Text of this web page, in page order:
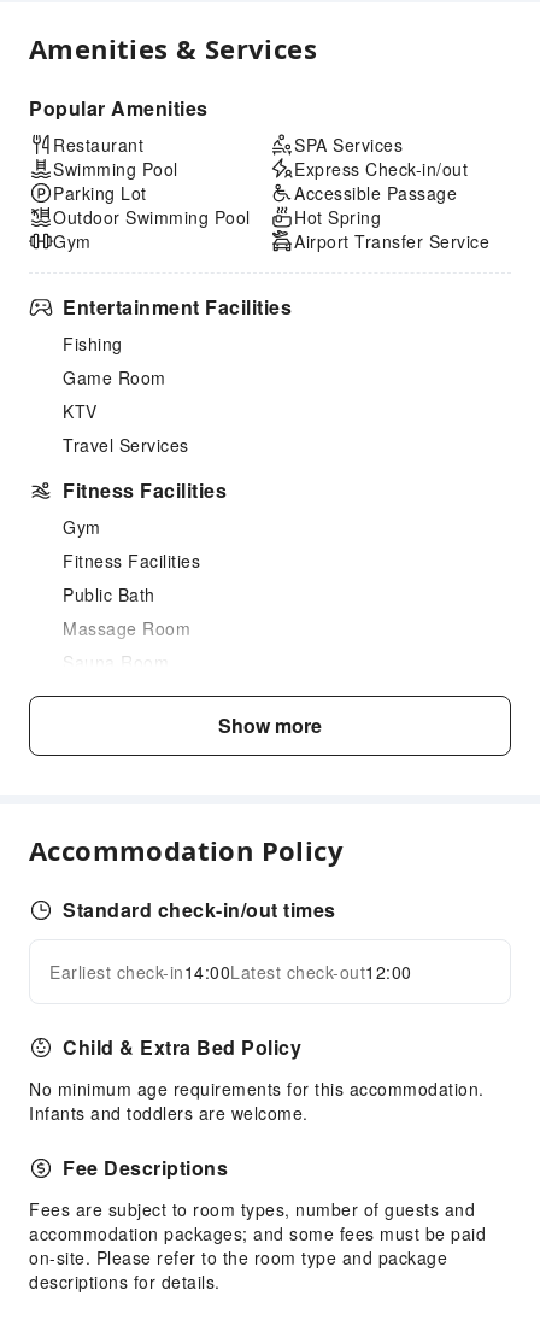
Amenities & Services
Popular Amenities
Restaurant
Swimming Pool
Parking Lot
Outdoor Swimming Pool
Gym
SPA Services
Express Check-in/out
Accessible Passage
Hot Spring
Airport Transfer Service
Entertainment Facilities
Fishing
Game Room
KTV
Travel Services
Fitness Facilities
Gym
Fitness Facilities
Public Bath
Massage Room
Sauna Room
SPA Services
Outdoor Swimming Pool
Bar
Coffee Shop
Halal food available
Food Delivery Service
Business Services
Express Delivery Service
Fax/Copy Service
Children's Facilities
Childcare
Expand all
Show more
Accommodation Policy
Standard check-in/out times
Earliest check-in14:00Latest check-out12:00
Child & Extra Bed Policy
No minimum age requirements for this accommodation.
Infants and toddlers are welcome.
Fee Descriptions
Fees are subject to room types, number of guests and
accommodation packages; and some fees must be paid
on-site. Please refer to the room type and package
descriptions for details.